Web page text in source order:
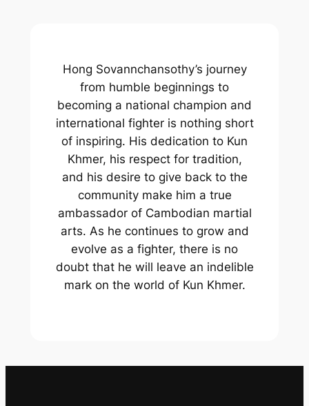
Hong Sovannchansothy’s journey
from humble beginnings to
becoming a national champion and
international fighter is nothing short
of inspiring. His dedication to Kun
Khmer, his respect for tradition,
and his desire to give back to the
community make him a true
ambassador of Cambodian martial
arts. As he continues to grow and
evolve as a fighter, there is no
doubt that he will leave an indelible
mark on the world of Kun Khmer.